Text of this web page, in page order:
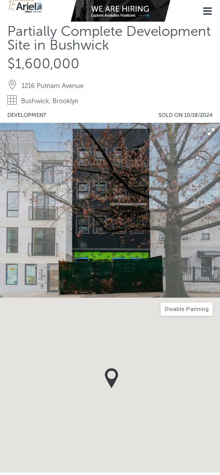
Partially Complete Development
Site in Bushwick
$1,600,000
1216 Putnam Avenue
Bushwick, Brooklyn
DEVELOPMENT SOLD ON 10/18/2024
Disable Panning